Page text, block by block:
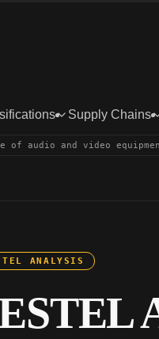
Supply Chains
of audio and video
ANALYSIS